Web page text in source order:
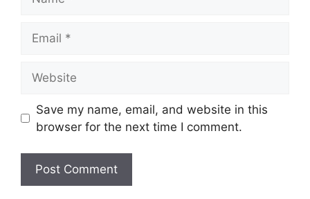
Save my name, email, and website in this
browser for the next time I comment.